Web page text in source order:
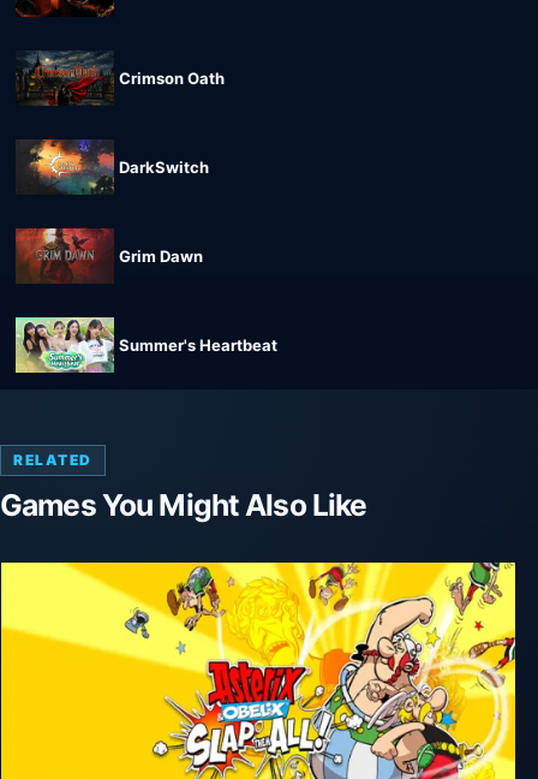
Crimson Oath
DarkSwitch
Grim Dawn
Summer's Heartbeat
RELATED
Games You Might Also Like